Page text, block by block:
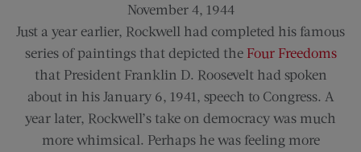
November 4, 1944
Just a year earlier, Rockwell had completed his famous
series of paintings that depicted the Four Freedoms
that President Franklin D. Roosevelt had spoken
about in his January 6, 1941, speech to Congress. A
year later, Rockwell’s take on democracy was much
more whimsical. Perhaps he was feeling more